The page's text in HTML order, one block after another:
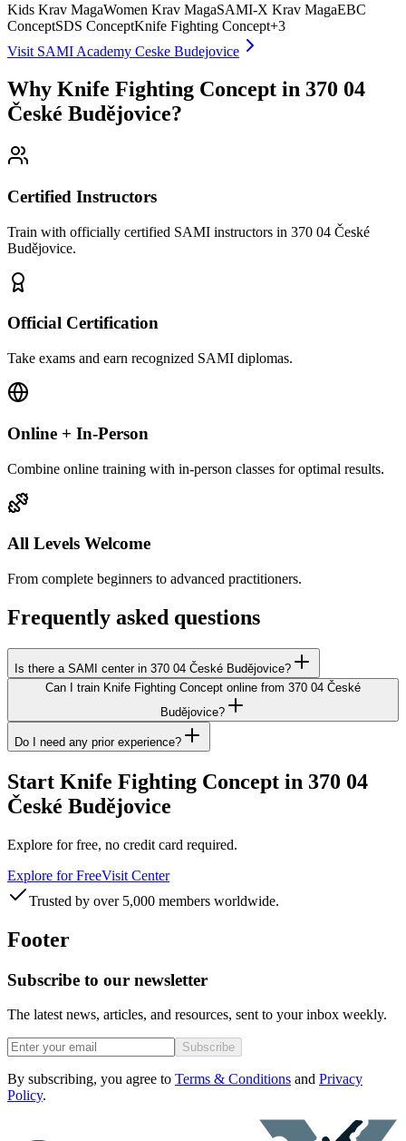
Kids Krav MagaWomen Krav MagaSAMI-X Krav MagaEBC
ConceptSDS ConceptKnife Fighting Concept+3
Visit SAMI Academy Ceske Budejovice
Why Knife Fighting Concept in 370 04
České Budějovice?
Certified Instructors
Train with officially certified SAMI instructors in 370 04 České
Budějovice.
Official Certification
Take exams and earn recognized SAMI diplomas.
Online + In-Person
Combine online training with in-person classes for optimal results.
All Levels Welcome
From complete beginners to advanced practitioners.
Frequently asked questions
Is there a SAMI center in 370 04 České Budějovice?
Can I train Knife Fighting Concept online from 370 04 České
Budějovice?
Do I need any prior experience?
Start Knife Fighting Concept in 370 04
České Budějovice
Explore for free, no credit card required.
Explore for FreeVisit Center
Trusted by over 5,000 members worldwide.
Footer
Subscribe to our newsletter
The latest news, articles, and resources, sent to your inbox weekly.
Subscribe
By subscribing, you agree to Terms & Conditions and Privacy
Policy.